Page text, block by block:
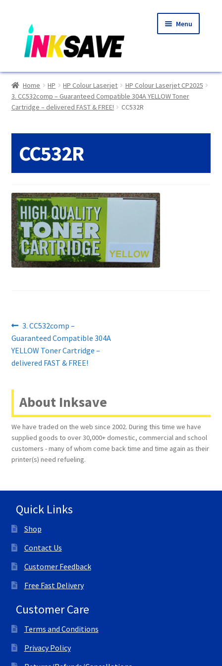
to
navigation
to
content
Menu
Home
About Us
Blog
Compatibles Explained
Contact Us
Customer Feedback
My account
Privacy Policy
Returns/Refunds/Cancellations
Shop
Terms and Conditions
VAT
Wishlist
Home HP HP Colour Laserjet
HP Colour Laserjet CP2025
3. CC532comp – Guaranteed Compatible 304A YELLOW Toner
Cartridge – delivered FAST & FREE!
CC532R
CC532R
Post
navigation
Previous
post:
3. CC532comp –
Guaranteed Compatible 304A
YELLOW Toner Cartridge –
delivered FAST & FREE!
About Inksave
We have traded on the web since 2002. During this time we have
supplied goods to over 30,000+ domestic, commercial and school
customers - many of whom come back time and time again as their
printer(s) need refueling.
Quick Links
Shop
Contact Us
Customer Feedback
Free Fast Delivery
Customer Care
Terms and Conditions
Privacy Policy